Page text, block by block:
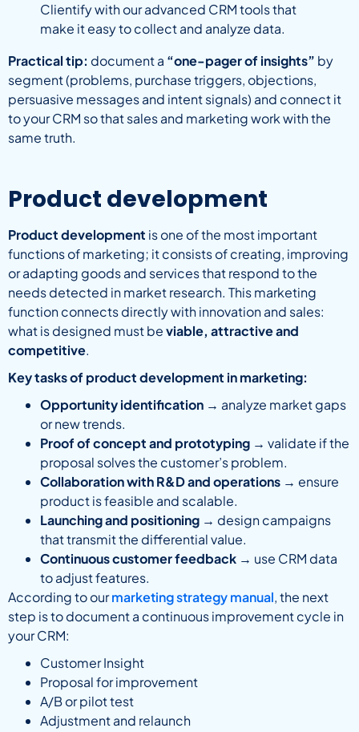
Clientify with our advanced CRM tools that
make it easy to collect and analyze data.
Practical tip: document a “one-pager of insights” by
segment (problems, purchase triggers, objections,
persuasive messages and intent signals) and connect it
to your CRM so that sales and marketing work with the
same truth.
Product development
Product development is one of the most important
functions of marketing; it consists of creating, improving
or adapting goods and services that respond to the
needs detected in market research. This marketing
function connects directly with innovation and sales:
what is designed must beviable, attractive and
competitive.
Key tasks of product development in marketing:
Opportunity identification → analyze market gaps
or new trends.
Proof of concept and prototyping → validate if the
proposal solves the customer’s problem.
Collaboration with R&D and operations → ensure
product is feasible and scalable.
Launching and positioning → design campaigns
that transmit the differential value.
Continuous customer feedback → use CRM data
to adjust features.
According to ourmarketing strategy manual, the next
step is to document a continuous improvement cycle in
your CRM:
Customer Insight
Proposal for improvement
A/B or pilot test
Adjustment and relaunch